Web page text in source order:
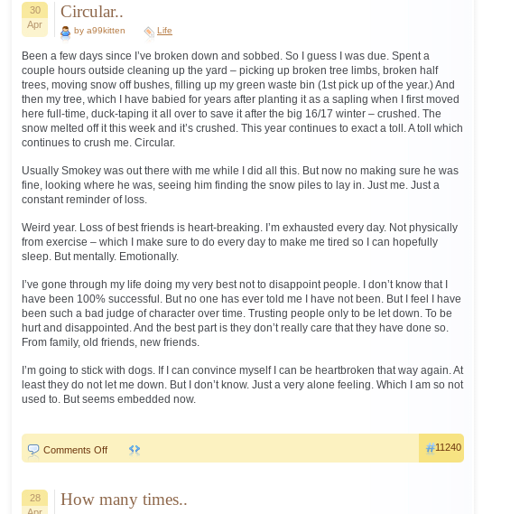
30
Apr
Circular..
by a99kitten Life
Been a few days since I’ve broken down and sobbed. So I guess I was due. Spent a
couple hours outside cleaning up the yard – picking up broken tree limbs, broken half
trees, moving snow off bushes, filling up my green waste bin (1st pick up of the year.) And
then my tree, which I have babied for years after planting it as a sapling when I first moved
here full-time, duck-taping it all over to save it after the big 16/17 winter – crushed. The
snow melted off it this week and it’s crushed. This year continues to exact a toll. A toll which
continues to crush me. Circular.
Usually Smokey was out there with me while I did all this. But now no making sure he was
fine, looking where he was, seeing him finding the snow piles to lay in. Just me. Just a
constant reminder of loss.
Weird year. Loss of best friends is heart-breaking. I’m exhausted every day. Not physically
from exercise – which I make sure to do every day to make me tired so I can hopefully
sleep. But mentally. Emotionally.
I’ve gone through my life doing my very best not to disappoint people. I don’t know that I
have been 100% successful. But no one has ever told me I have not been. But I feel I have
been such a bad judge of character over time. Trusting people only to be let down. To be
hurt and disappointed. And the best part is they don’t really care that they have done so.
From family, old friends, new friends.
I’m going to stick with dogs. If I can convince myself I can be heartbroken that way again. At
least they do not let me down. But I don’t know. Just a very alone feeling. Which I am so not
used to. But seems embedded now.
Comments Offon
11240
28
How many times..